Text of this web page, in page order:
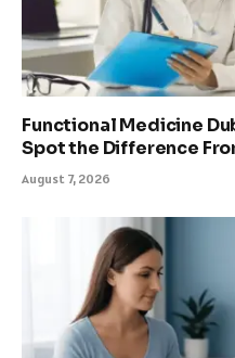
Functional Medicine
Spot the Difference
August 7, 2026